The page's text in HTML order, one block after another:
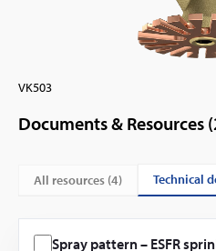
VK503
Documents & Resources (
All resources (4) technical
Spray pattern – ESFR